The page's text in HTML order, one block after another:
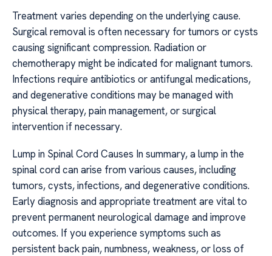
Treatment varies depending on the underlying cause.
Surgical removal is often necessary for tumors or cysts
causing significant compression. Radiation or
chemotherapy might be indicated for malignant tumors.
Infections require antibiotics or antifungal medications,
and degenerative conditions may be managed with
physical therapy, pain management, or surgical
intervention if necessary.
Lump in Spinal Cord Causes In summary, a lump in the
spinal cord can arise from various causes, including
tumors, cysts, infections, and degenerative conditions.
Early diagnosis and appropriate treatment are vital to
prevent permanent neurological damage and improve
outcomes. If you experience symptoms such as
persistent back pain, numbness, weakness, or loss of